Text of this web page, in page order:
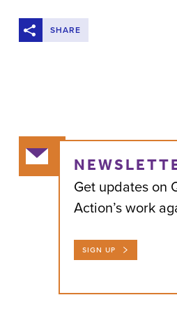
SHARE
Get updates on
Action’s work
SIGN UP